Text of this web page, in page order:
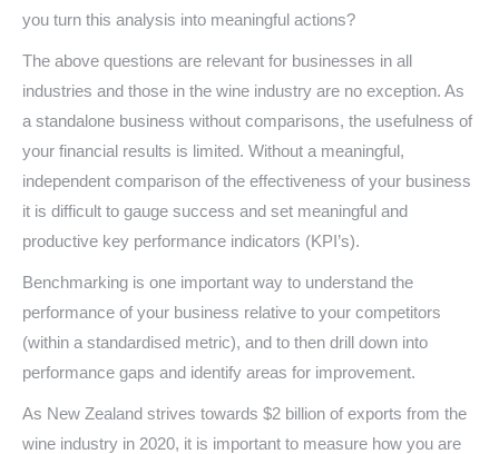
you turn this analysis into meaningful actions?
The above questions are relevant for businesses in all
industries and those in the wine industry are no exception. As
a standalone business without comparisons, the usefulness of
your financial results is limited. Without a meaningful,
independent comparison of the effectiveness of your business
it is difficult to gauge success and set meaningful and
productive key performance indicators (KPI’s).
Benchmarking is one important way to understand the
performance of your business relative to your competitors
(within a standardised metric), and to then drill down into
performance gaps and identify areas for improvement.
As New Zealand strives towards $2 billion of exports from the
wine industry in 2020, it is important to measure how you are